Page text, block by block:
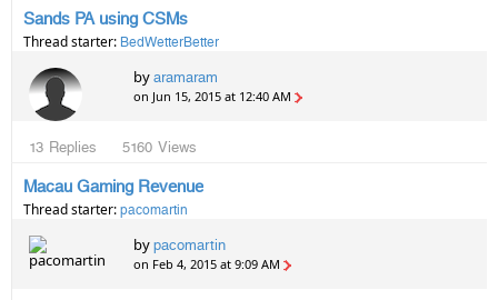
Sands PA using CSMs
Thread starter: BedWetterBetter
byaramaram
on Jun 15, 2015 at 12:40 AM
13 Replies 5160 Views
Macau Gaming Revenue
Thread starter: pacomartin
bypacomartin
on Feb 4, 2015 at 9:09 AM